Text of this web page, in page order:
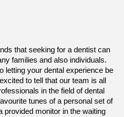
that seeking for a dentist can
families and also individuals.
letting your dental experience be
to tell that our team is all
in the field of dental
tunes of a personal set of
provided monitor in the waiting